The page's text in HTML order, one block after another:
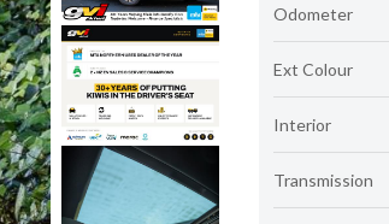
Odometer
Ext Colour
Interior
Transmission